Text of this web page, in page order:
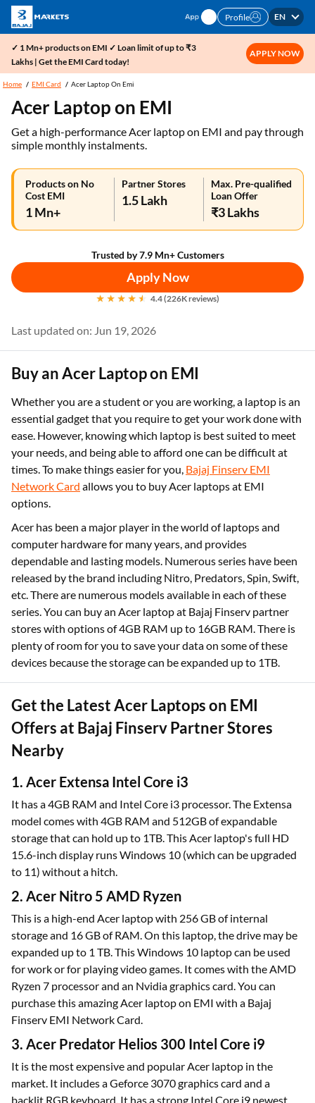
Profile EN
✓ 1 Mn+ products on EMI ✓ Loan limit of up to ₹3
Lakhs | Get the EMI Card today!
APPLY NOW
Home EMI Card Acer Laptop On Emi
Acer Laptop on EMI
Get a high-performance Acer laptop on EMI and pay through
simple monthly instalments.
Products on No
Cost EMI
1 Mn+
Partner Stores
1.5 Lakh
Max. Pre-qualified
Loan Offer
₹3 Lakhs
Trusted by 7.9 Mn+ Customers
Apply Now
4.4 (226K reviews)
Last updated on: Jun 19, 2026
Buy an Acer Laptop on EMI
Whether you are a student or you are working, a laptop is an
essential gadget that you require to get your work done with
ease. However, knowing which laptop is best suited to meet
your needs, and being able to afford one can be difficult at
times. To make things easier for you, Bajaj Finserv EMI
Network Card allows you to buy Acer laptops at EMI
options.
Acer has been a major player in the world of laptops and
computer hardware for many years, and provides
dependable and lasting models. Numerous series have been
released by the brand including Nitro, Predators, Spin, Swift,
etc. There are numerous models available in each of these
series. You can buy an Acer laptop at Bajaj Finserv partner
stores with options of 4GB RAM up to 16GB RAM. There is
plenty of room for you to save your data on some of these
devices because the storage can be expanded up to 1TB.
Get the Latest Acer Laptops on EMI
Offers at Bajaj Finserv Partner Stores
Nearby
1. Acer Extensa Intel Core i3
It has a 4GB RAM and Intel Core i3 processor. The Extensa
model comes with 4GB RAM and 512GB of expandable
storage that can hold up to 1TB. This Acer laptop's full HD
15.6-inch display runs Windows 10 (which can be upgraded
to 11) without a hitch.
2. Acer Nitro 5 AMD Ryzen
This is a high-end Acer laptop with 256 GB of internal
storage and 16 GB of RAM. On this laptop, the drive may be
expanded up to 1 TB. This Windows 10 laptop can be used
for work or for playing video games. It comes with the AMD
Ryzen 7 processor and an Nvidia graphics card. You can
purchase this amazing Acer laptop on EMI with a Bajaj
Finserv EMI Network Card.
3. Acer Predator Helios 300 Intel Core i9
It is the most expensive and popular Acer laptop in the
market. It includes a Geforce 3070 graphics card and a
backlit RGB keyboard. It has a strong Intel Core i9 newest